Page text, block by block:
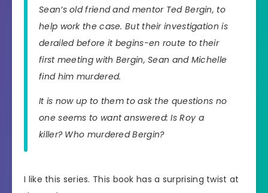
Sean’s old friend and mentor Ted Bergin, to
help work the case. But their investigation is
derailed before it begins-en route to their
first meeting with Bergin, Sean and Michelle
find him murdered.
It is now up to them to ask the questions no
one seems to want answered: Is Roy a
killer? Who murdered Bergin?
I like this series. This book has a surprising twist at